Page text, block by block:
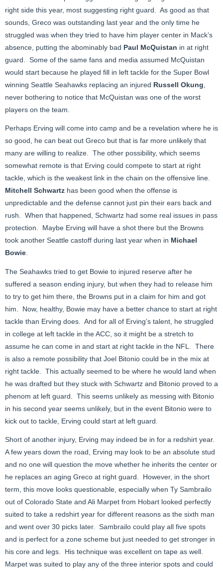
right side this year, most suggesting right guard. As good as that
sounds, Greco was outstanding last year and the only time he
struggled was when they tried to have him player center in Mack’s
absence, putting the abominably bad Paul McQuistan in at right
guard. Some of the same fans and media assumed McQuistan
would start because he played fill in left tackle for the Super Bowl
winning Seattle Seahawks replacing an injured Russell Okung
never bothering to notice that McQuistan was one of the worst
players on the team.
Perhaps Erving will come into camp and be a revelation where he is
so good, he can beat out Greco but that is far more unlikely that
many are willing to realize. The other possibility, which seems
somewhat remote is that Erving could compete to start at right
tackle, which is the weakest link in the chain on the offensive line.
Mitchell Schwartz has been good when the offense is
unpredictable and the defense cannot just pin their ears back and
rush. When that happened, Schwartz had some real issues in pass
protection. Maybe Erving will have a shot there but the Browns
took another Seattle castoff during last year when in Michael
Bowie.
The Seahawks tried to get Bowie to injured reserve after he
suffered a season ending injury, but when they had to release him
to try to get him there, the Browns put in a claim for him and got
him. Now, healthy, Bowie may have a better chance to start at right
tackle than Erving does. And for all of Erving’s talent, he struggled
in college at left tackle in the ACC, so it might be a stretch to
assume he can come in and start at right tackle in the NFL. There
is also a remote possibility that Joel Bitonio could be in the mix at
right tackle. This actually seemed to be where he would land when
he was drafted but they stuck with Schwartz and Bitonio proved to a
phenom at left guard. This seems unlikely as messing with Bitonio
in his second year seems unlikely, but in the event Bitonio were to
kick out to tackle, Erving could start at left guard.
Short of another injury, Erving may indeed be in for a redshirt year.
A few years down the road, Erving may look to be an absolute stud
and no one will question the move whether he inherits the center or
he replaces an aging Greco at right guard. However, in the short
term, this move looks questionable, especially when Ty Sambrailo
out of Colorado State and Ali Marpet from Hobart looked perfectly
suited to take a redshirt year for different reasons as the sixth man
and went over 30 picks later. Sambrailo could play all five spots
and is perfect for a zone scheme but just needed to get stronger in
his core and legs. His technique was excellent on tape as well.
Marpet was suited to play any of the three interior spots and could